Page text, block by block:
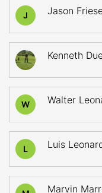
J Jason
Kenneth
W Walter
L Luis
Marvin